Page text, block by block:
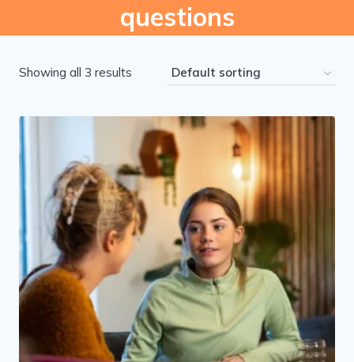
questions
Showing all 3 results